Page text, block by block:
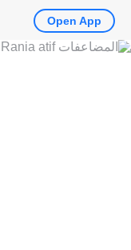
Open App